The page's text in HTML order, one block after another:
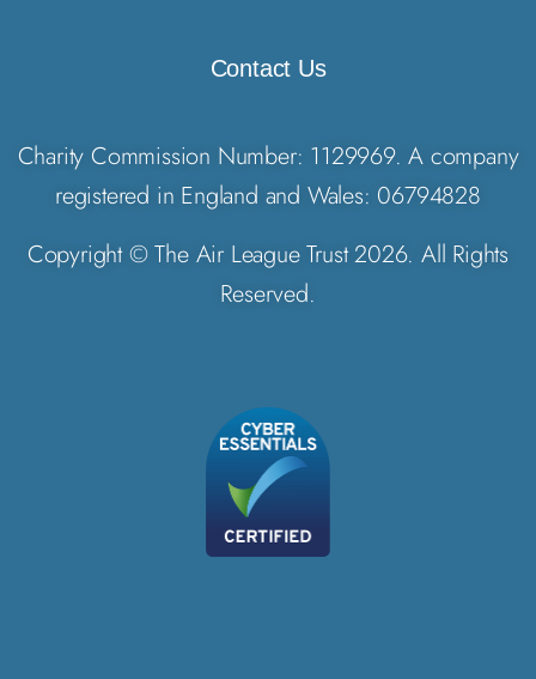
Contact Us
Charity Commission Number: 1129969. A company
registered in England and Wales: 06794828
Copyright © The Air League Trust 2026. All Rights
Reserved.